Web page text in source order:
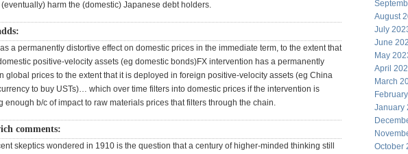
harm the (domestic) Japanese debt holders.
a permanently distortive effect on domestic prices in the immediate term, to the extent that
positive-velocity assets (eg domestic bonds)FX intervention has a permanently
global prices to the extent that it is deployed in foreign positive-velocity assets (eg China
to buy USTs)… which over time filters into domestic prices if the intervention is
enough b/c of impact to raw materials prices that filters through the chain.
comments:
skeptics wondered in 1910 is the question that a century of higher-minded thinking still
August
July
June
May
April
March
January
October